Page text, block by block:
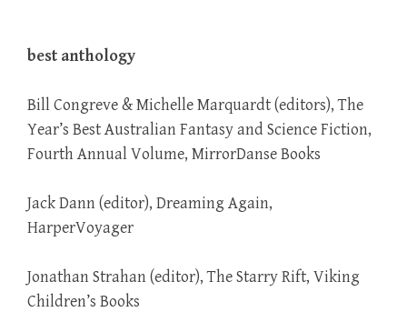
best anthology
Bill Congreve & Michelle Marquardt (editors), The
Year’s Best Australian Fantasy and Science Fiction,
Fourth Annual Volume, MirrorDanse Books
Jack Dann (editor), Dreaming Again,
HarperVoyager
Jonathan Strahan (editor), The Starry Rift, Viking
Children’s Books